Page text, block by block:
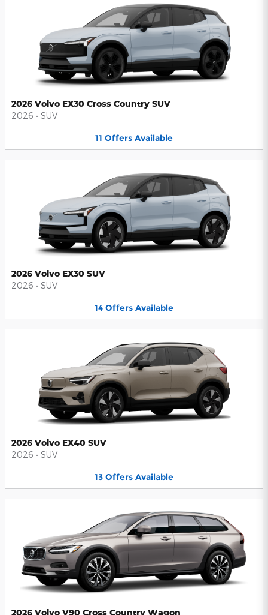
2026 Volvo EX30 Cross Country SUV
2026 • SUV
11 Offers Available
2026 Volvo EX30 SUV
2026 • SUV
14 Offers Available
2026 Volvo EX40 SUV
2026 • SUV
13 Offers Available
2026 Volvo V90 Cross Country Wagon